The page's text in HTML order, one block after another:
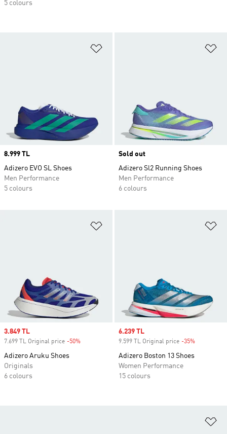
Price
8.999 TL
Adizero EVO SL Shoes
Men Performance
5 colours
Sold out
Adizero Sl2 Running Shoes
Men Performance
6 colours
Sale price
3.849 TL
7.699 TL Original price -50%
Adizero Aruku Shoes
Originals
6 colours
Sale price
6.239 TL
9.599 TL Original price -35%
Adizero Boston 13 Shoes
Women Performance
15 colours
5 colours